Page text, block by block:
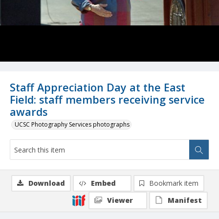
Staff Appreciation Day at the East
Field: staff members receiving service
awards
UCSC Photography Services photographs
Download Embed
Bookmark item
Viewer
Manifest